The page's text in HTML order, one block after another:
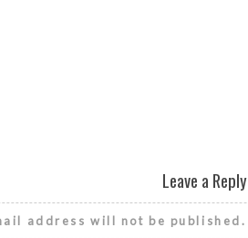
Leave a Reply
address will not be published.